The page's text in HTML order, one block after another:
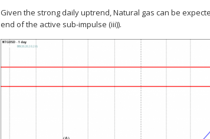
Given the strong daily uptrend, Natural gas can be
end of the active sub-impulse (iii)).